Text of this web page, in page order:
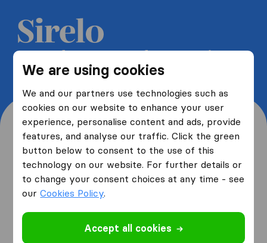
We are using cookies
We and our partners use technologies such as
cookies on our website to enhance your user
experience, personalise content and ads, provide
features, and analyse our traffic. Click the green
button below to consent to the use of this
technology on our website. For further details or
to change your consent choices at any time - see
ourCookies Policy.
Accept all cookies
Get 5 free quotes from moving
companies and save up to 40%
Where are you moving
from and to?
from